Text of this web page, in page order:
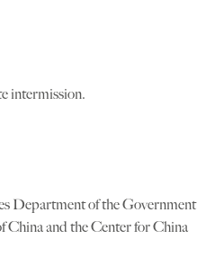
intermission.
Department of the Government
China and the Center for China